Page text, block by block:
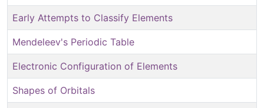
Early Attempts to Classify Elements
Mendeleev's Periodic Table
Electronic Configuration of Elements
Shapes of Orbitals